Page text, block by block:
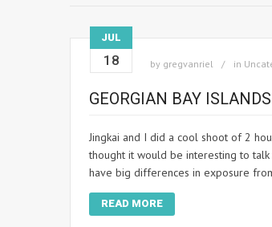
JUL
18 by gregvanriel in
GEORGIAN BAY
Jingkai and I did a cool shoot of 2
thought it would be interesting to
have big differences in exposure
READ MORE